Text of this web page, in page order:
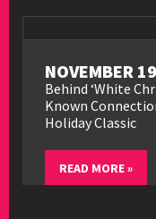
NOVEMBER
Behind ‘White
Known
Holiday Classic
READ MORE »